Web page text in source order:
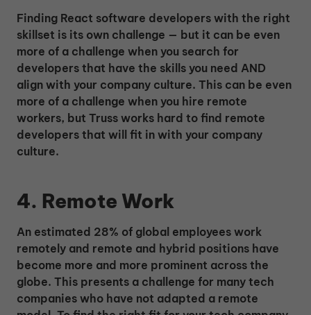
Finding React software developers with the right
skillset is its own challenge — but it can be even
more of a challenge when you search for
developers that have the skills you need AND
align with your company culture. This can be even
more of a challenge when you hire remote
workers, but Truss works hard to find remote
developers that will fit in with your company
culture.
4. Remote Work
An estimated 28% of global employees work
remotely and remote and hybrid positions have
become more and more prominent across the
globe. This presents a challenge for many tech
companies who have not adapted a remote